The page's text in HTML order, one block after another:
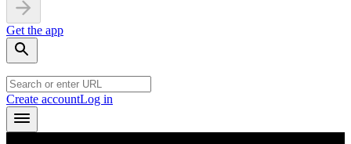
Get the app
Create accountLog in